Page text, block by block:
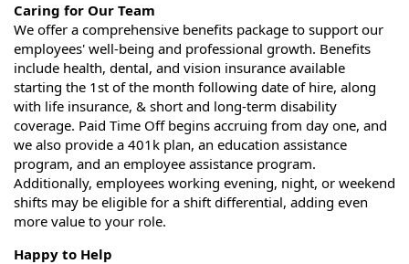
Caring for Our Team
We offer a comprehensive benefits package to support our
employees' well-being and professional growth. Benefits
include health, dental, and vision insurance available
starting the 1st of the month following date of hire, along
with life insurance, & short and long-term disability
coverage. Paid Time Off begins accruing from day one, and
we also provide a 401k plan, an education assistance
program, and an employee assistance program.
Additionally, employees working evening, night, or weekend
shifts may be eligible for a shift differential, adding even
more value to your role.
Happy to Help